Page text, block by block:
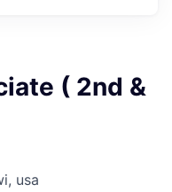
( 2nd &
usa